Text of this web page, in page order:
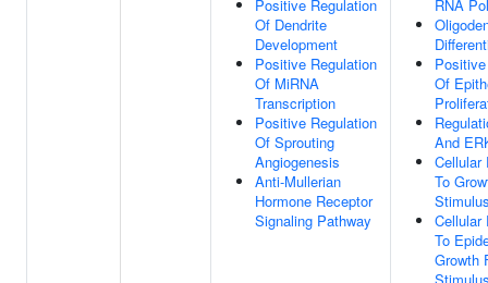
Positive Regulation
Of Dendrite
Development
Positive Regulation
Of MiRNA
Transcription
Positive Regulation
Of Sprouting
Angiogenesis
Anti-Mullerian
Hormone Receptor
Signaling Pathway
RNA
Of
And
Cellular
To
Cellular
To
Growth